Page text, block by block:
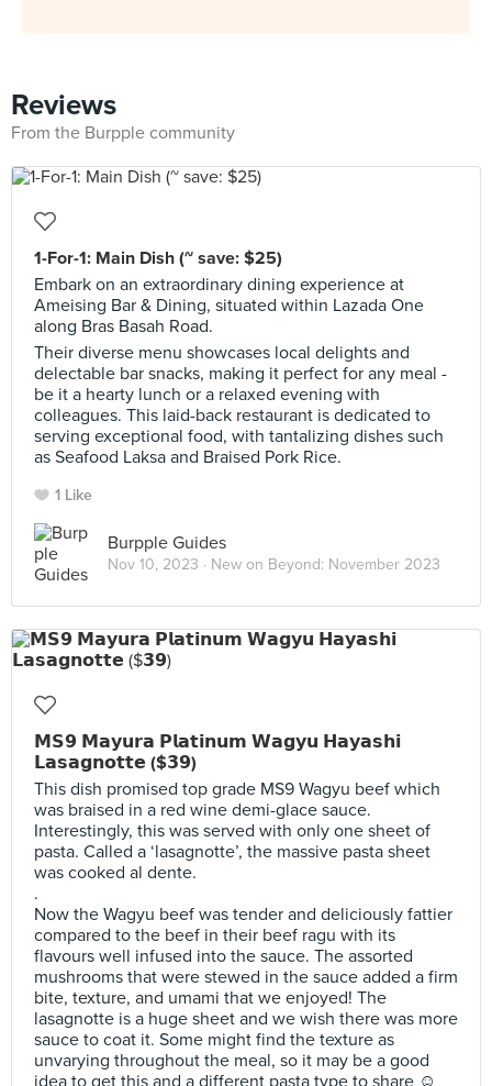
Reviews
From the Burpple community
1-For-1: Main Dish (~ save: $25)
Embark on an extraordinary dining experience at
Ameising Bar & Dining, situated within Lazada One
along Bras Basah Road.
Their diverse menu showcases local delights and
delectable bar snacks, making it perfect for any meal -
be it a hearty lunch or a relaxed evening with
colleagues. This laid-back restaurant is dedicated to
serving exceptional food, with tantalizing dishes such
as Seafood Laksa and Braised Pork Rice.
1 Like
Burpple Guides
Nov 10, 2023 · New on Beyond: November 2023
𝗠𝗦𝟵 𝗠𝗮𝘆𝘂𝗿𝗮 𝗣𝗹𝗮𝘁𝗶𝗻𝘂𝗺 𝗪𝗮𝗴𝘆𝘂 𝗛𝗮𝘆𝗮𝘀𝗵𝗶
𝗟𝗮𝘀𝗮𝗴𝗻𝗼𝘁𝘁𝗲 ($𝟯𝟵)
This dish promised top grade MS9 Wagyu beef which
was braised in a red wine demi-glace sauce.
Interestingly, this was served with only one sheet of
pasta. Called a ‘lasagnotte’, the massive pasta sheet
was cooked al dente.
.
Now the Wagyu beef was tender and deliciously fattier
compared to the beef in their beef ragu with its
flavours well infused into the sauce. The assorted
mushrooms that were stewed in the sauce added a firm
bite, texture, and umami that we enjoyed! The
lasagnotte is a huge sheet and we wish there was more
sauce to coat it. Some might find the texture as
unvarying throughout the meal, so it may be a good
idea to get this and a different pasta type to share ☺️